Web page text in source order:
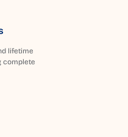
lifetime
complete